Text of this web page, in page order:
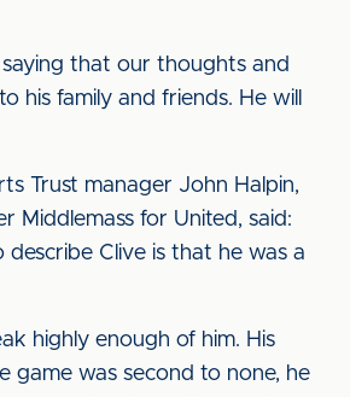
that our thoughts and
his family and friends. He will
Trust manager John Halpin,
Middlemass for United, said:
describe Clive is that he was a
highly enough of him. His
game was second to none, he